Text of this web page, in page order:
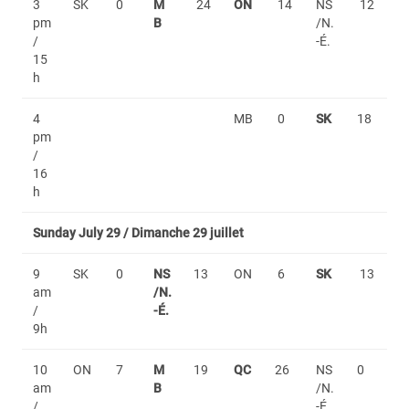
3
pm
/
15
h
SK 0
M
B
24 ON 14
NS
/N.
-É.
12
4
pm
/
16
h
MB 0 SK 18
Sunday July 29 / Dimanche 29 juillet
9
am
/
9h
SK 0
NS
/N.
-É.
13 ON 6 SK 13
10
am
ON 7
M
B
19 QC 26
NS
/N.
0